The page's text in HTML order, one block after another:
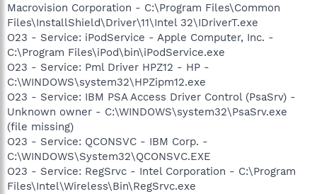
Macrovision Corporation - C:\Program Files\Common
Files\InstallShield\Driver\11\Intel 32\IDriverT.exe
O23 - Service: iPodService - Apple Computer, Inc. -
C:\Program Files\iPod\bin\iPodService.exe
O23 - Service: Pml Driver HPZ12 - HP -
C:\WINDOWS\system32\HPZipm12.exe
O23 - Service: IBM PSA Access Driver Control (PsaSrv) -
Unknown owner - C:\WINDOWS\system32\PsaSrv.exe
(file missing)
O23 - Service: QCONSVC - IBM Corp. -
C:\WINDOWS\System32\QCONSVC.EXE
O23 - Service: RegSrvc - Intel Corporation - C:\Program
Files\Intel\Wireless\Bin\RegSrvc.exe